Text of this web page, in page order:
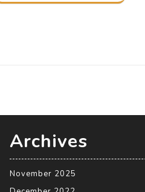
Archives
November 2025